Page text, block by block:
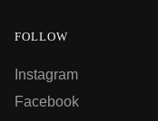
FOLLOW
Instagram
Facebook